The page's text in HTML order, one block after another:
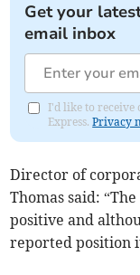
Get your
email inbox
I'd like to receive
Express.Privacy
Director of
Thomas said:
positive and
reported position